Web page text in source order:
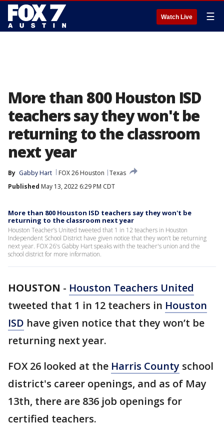
Watch Live ☰
More than 800 Houston ISD
teachers say they won't be
returning to the classroom
next year
By Gabby Hart FOX 26 Houston
Texas
Published May 13, 2022 6:29 PM CDT
More than 800 Houston ISD teachers say they won't be
returning to the classroom next year
Houston Teacher’s United tweeted that 1 in 12 teachers in Houston
Independent School District have given notice that they won’t be returning
next year. FOX 26's Gabby Hart speaks with the teacher's union and the
school district for more information.
HOUSTON - Houston Teachers United
tweeted that 1 in 12 teachers in Houston
ISD have given notice that they won’t be
returning next year.
FOX 26 looked at the Harris County school
district's career openings, and as of May
13th, there are 836 job openings for
certified teachers.